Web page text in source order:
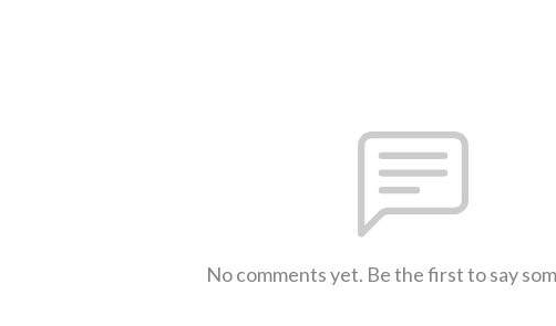
No comments yet. Be the first to say